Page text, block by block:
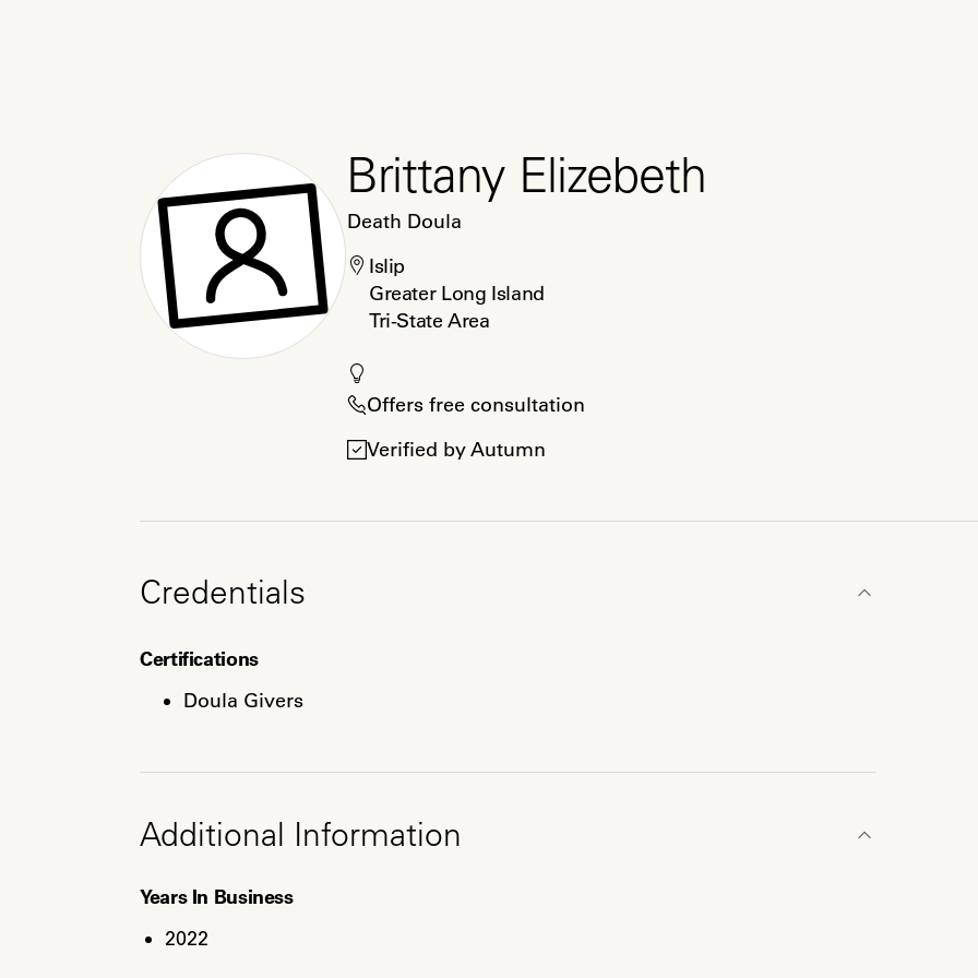
Brittany Elizebeth
Death Doula
Islip
Greater Long Island
Tri-State Area
Offers free consultation
Verified by Autumn
Credentials
Certifications
Doula Givers
Additional Information
Years In Business
2022